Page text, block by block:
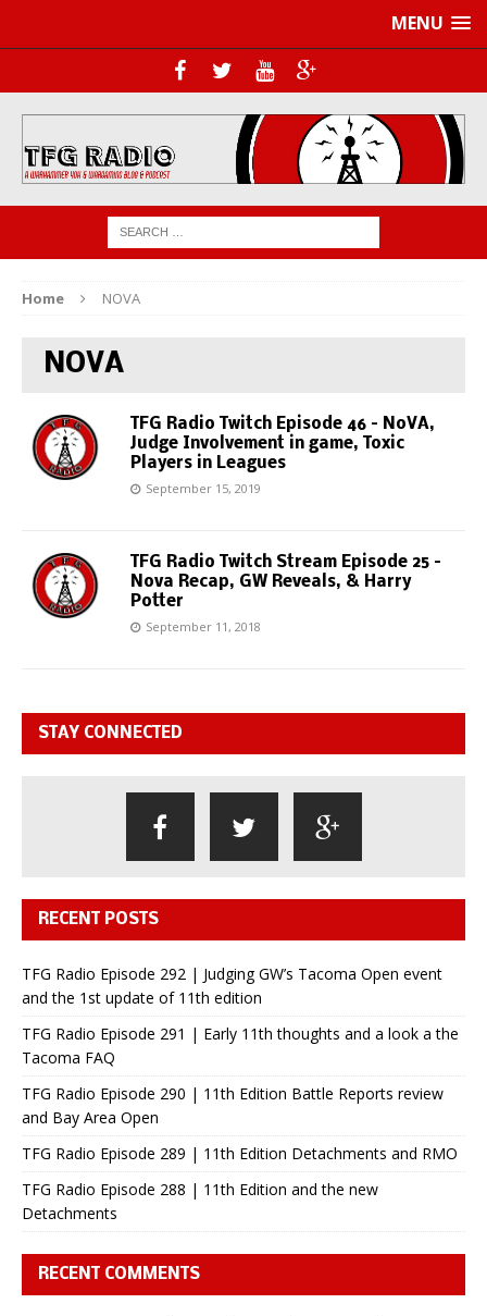
MENU
Home NOVA
NOVA
TFG Radio Twitch Episode 46 – NoVA,
Judge Involvement in game, Toxic
Players in Leagues
September 15, 2019
TFG Radio Twitch Stream Episode 25 –
Nova Recap, GW Reveals, & Harry
Potter
September 11, 2018
STAY CONNECTED
RECENT POSTS
TFG Radio Episode 292 | Judging GW’s Tacoma Open event
and the 1st update of 11th edition
TFG Radio Episode 291 | Early 11th thoughts and a look a the
Tacoma FAQ
TFG Radio Episode 290 | 11th Edition Battle Reports review
and Bay Area Open
TFG Radio Episode 289 | 11th Edition Detachments and RMO
TFG Radio Episode 288 | 11th Edition and the new
Detachments
RECENT COMMENTS